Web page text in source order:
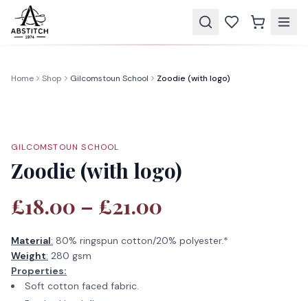
Home Shop Gilcomstoun School Zoodie (with logo)
GILCOMSTOUN SCHOOL
Zoodie (with logo)
£18.00 – £21.00
Material: 80% ringspun cotton/20% polyester.*
Weight: 280 gsm
Properties:
Soft cotton faced fabric.